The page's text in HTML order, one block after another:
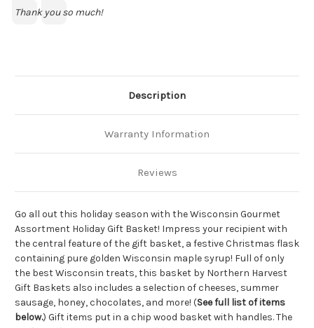
Text:
Thank you so much!
Description
Warranty Information
Reviews
Go all out this holiday season with the Wisconsin Gourmet
Assortment Holiday Gift Basket! Impress your recipient with
the central feature of the gift basket, a festive Christmas flask
containing pure golden Wisconsin maple syrup! Full of only
the best Wisconsin treats, this basket by Northern Harvest
Gift Baskets also includes a selection of cheeses, summer
sausage, honey, chocolates, and more! (See full list of items
below.) Gift items put in a chip wood basket with handles. The